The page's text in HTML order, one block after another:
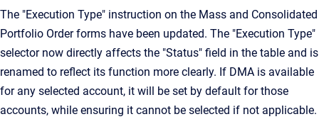
The "Execution Type" instruction on the Mass and Consolidated
Portfolio Order forms have been updated. The "Execution Type"
selector now directly affects the "Status" field in the table and is
renamed to reflect its function more clearly. If DMA is available
for any selected account, it will be set by default for those
accounts, while ensuring it cannot be selected if not applicable.